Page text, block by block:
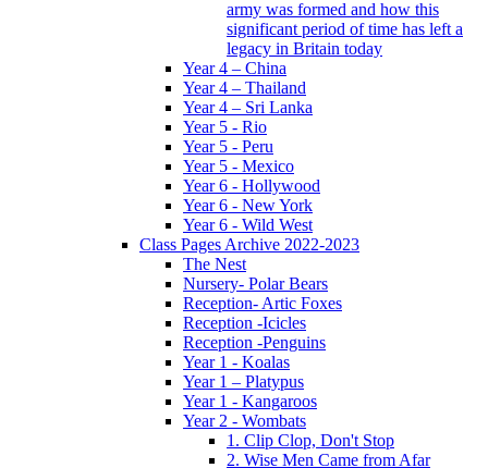
army was formed and how this
significant period of time has left a
legacy in Britain today
Year 4 – China
Year 4 – Thailand
Year 4 – Sri Lanka
Year 5 - Rio
Year 5 - Peru
Year 5 - Mexico
Year 6 - Hollywood
Year 6 - New York
Year 6 - Wild West
Class Pages Archive 2022-2023
The Nest
Nursery- Polar Bears
Reception- Artic Foxes
Reception -Icicles
Reception -Penguins
Year 1 - Koalas
Year 1 – Platypus
Year 1 - Kangaroos
Year 2 - Wombats
1. Clip Clop, Don't Stop
2. Wise Men Came from Afar